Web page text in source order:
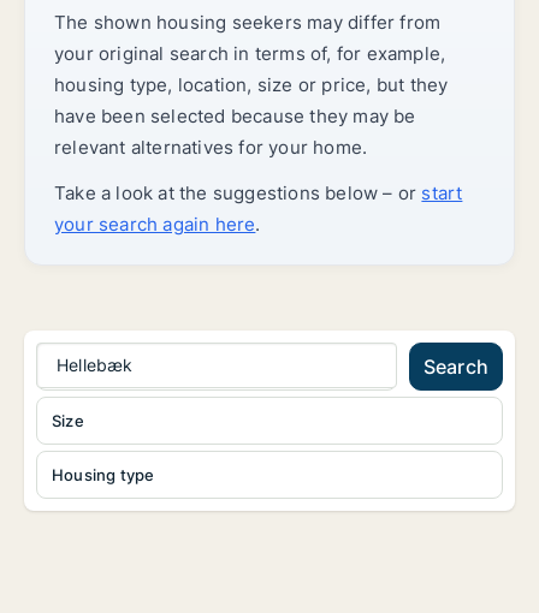
The shown housing seekers may differ from
your original search in terms of, for example,
housing type, location, size or price, but they
have been selected because they may be
relevant alternatives for your home.
Take a look at the suggestions below – or start
your search again here.
Hellebæk Search
Housing type
Size